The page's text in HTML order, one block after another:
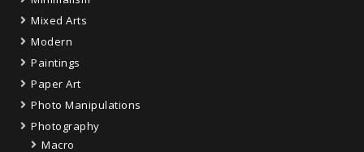
Mixed Arts
Modern
Paintings
Paper Art
Photo Manipulations
Photography
Macro